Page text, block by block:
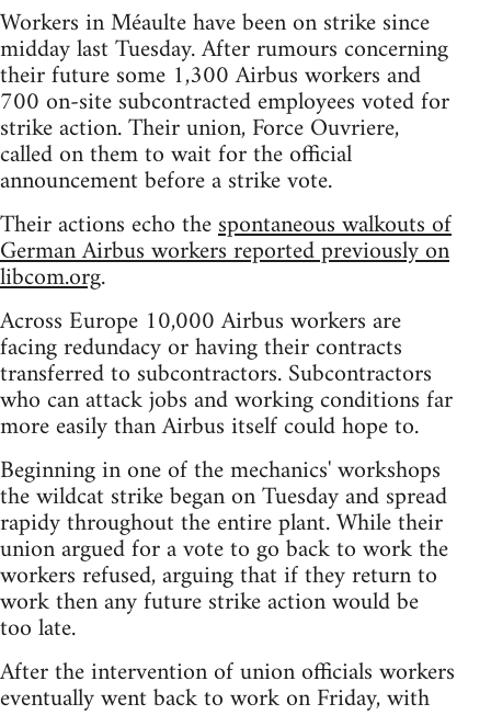
Workers in Méaulte have been on strike since
midday last Tuesday. After rumours concerning
their future some 1,300 Airbus workers and
700 on-site subcontracted employees voted for
strike action. Their union, Force Ouvriere,
called on them to wait for the official
announcement before a strike vote.
Their actions echo thespontaneous walkouts of
German Airbus workers reported previously on
libcom.org.
Across Europe 10,000 Airbus workers are
facing redundacy or having their contracts
transferred to subcontractors. Subcontractors
who can attack jobs and working conditions far
more easily than Airbus itself could hope to.
Beginning in one of the mechanics' workshops
the wildcat strike began on Tuesday and spread
rapidy throughout the entire plant. While their
union argued for a vote to go back to work the
workers refused, arguing that if they return to
work then any future strike action would be
too late.
After the intervention of union officials workers
eventually went back to work on Friday, with